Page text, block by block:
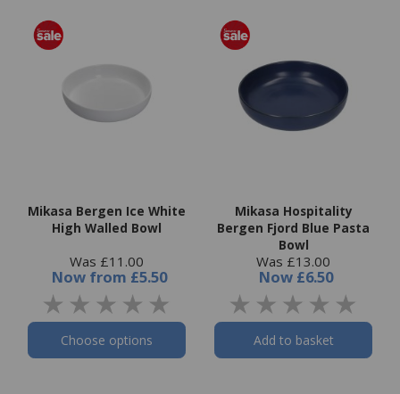
Mikasa Bergen Ice White
High Walled Bowl
Was £11.00
Now from £5.50
Choose options
Mikasa Hospitality
Bergen Fjord Blue Pasta
Bowl
Was £13.00
Now £6.50
Add to basket